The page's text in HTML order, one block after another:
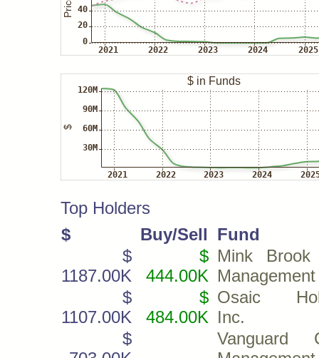
Top Holders
$
Buy/Sell Fund
$
1187.00K
$
444.00K
Mink Brook
$
1107.00K
$
484.00K
Osaic
Inc.
$
Vanguard